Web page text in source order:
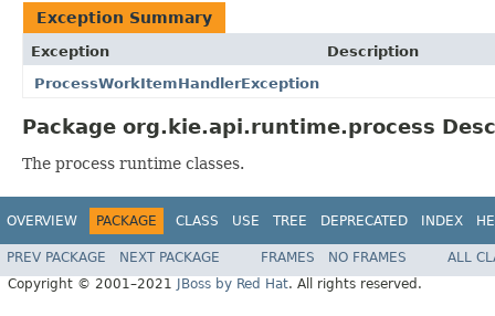
Exception Summary
Exception
Description
ProcessWorkItemHandlerException
Package org.kie.api.runtime.process
The process runtime classes.
OVERVIEW PACKAGE CLASS USE TREE DEPRECATED INDEX
PREV PACKAGE NEXT PACKAGE FRAMES NO FRAMES
ALL
Copyright © 2001–2021
JBoss by Red Hat. All rights reserved.